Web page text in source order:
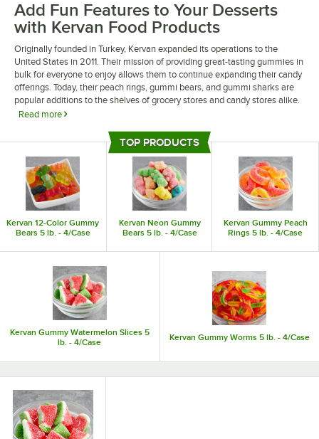
Add Fun Features to Your Desserts
with Kervan Food Products
Originally founded in Turkey, Kervan expanded its operations to the
United States in 2011. Their mission of providing great-tasting gummies in
bulk for everyone to enjoy allows them to continue expanding their candy
offerings. Today, their peach rings, gummi bears, and gummi sharks are
popular additions to the shelves of grocery stores and candy stores alike.
Read more
Kervan food products include a wide range of gummies. These bulk
candies provide a fun garnish for any dessert, adding a unique flair to your
menu. You can also sell these candies by your checkout counter at a
grocery store or café to capitalize on impulse purchases.
Top Products
Kervan 12-Color Gummy
Bears 5 lb. - 4/Case
Kervan Neon Gummy
Bears 5 lb. - 4/Case
Kervan Gummy Peach
Rings 5 lb. - 4/Case
Kervan Gummy Watermelon Slices 5
lb. - 4/Case
Kervan Gummy Worms 5 lb. - 4/Case
TOP PRODUCTS